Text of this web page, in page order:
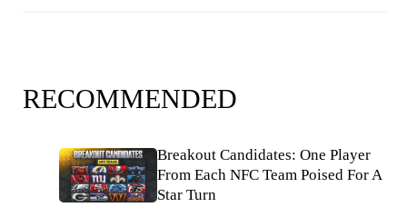
RECOMMENDED
Breakout Candidates: One Player
From Each NFC Team Poised For A
Star Turn